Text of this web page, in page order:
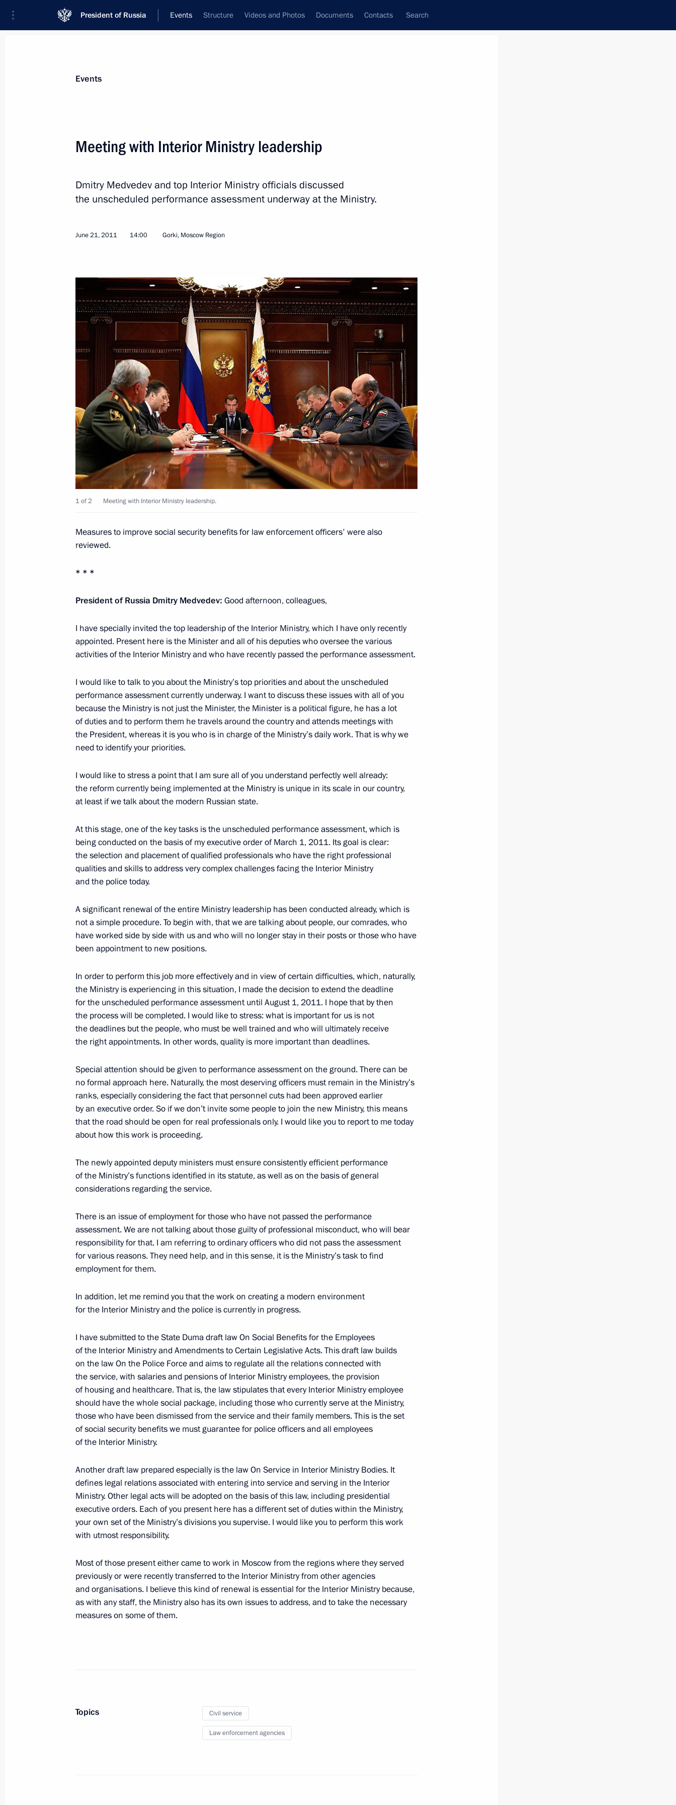
President of Russia Events Structure Videos and Photos Documents Contacts Search
News
June 22, 2011, 12:30
of Interior Ministry officers
Draft law on free legal assistance submitted to State Duma
June 22, 2011, 09:00
June 21, 2011, Tuesday
Meeting with United Russia leadership
June 21, 2011, 16:00 Gorki, Moscow Region
1
Address of CIS leaders on the 70th anniversary of Great Patriotic
War
June 21, 2011, 15:50
Working meeting with presidential special representative
for cooperation with African countries Mikhail Margelov
Meeting with Interior Ministry leadership
June 21, 2011, 14:00 Gorki, Moscow Region
of the Country for Living National Environmental Forum
June 21, 2011, 12:00
Dmitry Medvedev issued instructions in connection with plane crash
June 21, 2011, 10:00
List of instructions following State Council Presidium meeting
June 21, 2011, 09:00
June 20, 2011, Monday
Dmitry Medvedev nominated Yury Chaika as candidate
for the position of Russia’s prosecutor general
Meeting with Russian Human Rights Ombudsman Vladimir Lukin
June 20, 2011, 17:00 Gorki, Moscow Region
1
citizens for their great contribution to building friendship
and cooperation with Russia
June 20, 2011, 16:00 Gorki, Moscow Region
Presentation of state decorations to medical workers
June 20, 2011, 14:30 Gorki, Moscow Region
meeting in Kazan on June 24
June 20, 2011, 01:30
June 19, 2011, Sunday
Dmitry Medvedev sent to State Duma for ratification lease
agreement on Finland’s use of Russian section of Saimaa Canal
June 19, 2011, 14:30
Telephone conversation with President of Czech Republic Vaclav
June 19, 2011, 14:20
June 18, 2011, Saturday
Greetings to participants and guests at the Assembly of Muslims
in Shiny Bolgar
June 18, 2011, 19:30
Meeting with International Olympic Committee President Jacques
June 18, 2011, 17:30
Events
Meeting with Interior Ministry leadership
Dmitry Medvedev and top Interior Ministry officials discussed
the unscheduled performance assessment underway at the Ministry.
June 21, 2011 14:00 Gorki, Moscow Region
1 of 2 Meeting with Interior Ministry leadership.
Measures to improve social security benefits for law enforcement officers' were also
reviewed.
* * *
President of Russia Dmitry Medvedev: Good afternoon, colleagues,
I have specially invited the top leadership of the Interior Ministry, which I have only recently
appointed. Present here is the Minister and all of his deputies who oversee the various
activities of the Interior Ministry and who have recently passed the performance assessment.
I would like to talk to you about the Ministry’s top priorities and about the unscheduled
performance assessment currently underway. I want to discuss these issues with all of you
because the Ministry is not just the Minister, the Minister is a political figure, he has a lot
of duties and to perform them he travels around the country and attends meetings with
the President, whereas it is you who is in charge of the Ministry’s daily work. That is why we
need to identify your priorities.
I would like to stress a point that I am sure all of you understand perfectly well already:
the reform currently being implemented at the Ministry is unique in its scale in our country,
at least if we talk about the modern Russian state.
At this stage, one of the key tasks is the unscheduled performance assessment, which is
being conducted on the basis of my executive order of March 1, 2011. Its goal is clear:
the selection and placement of qualified professionals who have the right professional
qualities and skills to address very complex challenges facing the Interior Ministry
and the police today.
A significant renewal of the entire Ministry leadership has been conducted already, which is
not a simple procedure. To begin with, that we are talking about people, our comrades, who
have worked side by side with us and who will no longer stay in their posts or those who have
been appointment to new positions.
In order to perform this job more effectively and in view of certain difficulties, which, naturally,
the Ministry is experiencing in this situation, I made the decision to extend the deadline
for the unscheduled performance assessment until August 1, 2011. I hope that by then
the process will be completed. I would like to stress: what is important for us is not
the deadlines but the people, who must be well trained and who will ultimately receive
the right appointments. In other words, quality is more important than deadlines.
Special attention should be given to performance assessment on the ground. There can be
no formal approach here. Naturally, the most deserving officers must remain in the Ministry’s
ranks, especially considering the fact that personnel cuts had been approved earlier
by an executive order. So if we don’t invite some people to join the new Ministry, this means
that the road should be open for real professionals only. I would like you to report to me today
about how this work is proceeding.
The newly appointed deputy ministers must ensure consistently efficient performance
of the Ministry’s functions identified in its statute, as well as on the basis of general
considerations regarding the service.
There is an issue of employment for those who have not passed the performance
assessment. We are not talking about those guilty of professional misconduct, who will bear
responsibility for that. I am referring to ordinary officers who did not pass the assessment
for various reasons. They need help, and in this sense, it is the Ministry’s task to find
employment for them.
In addition, let me remind you that the work on creating a modern environment
for the Interior Ministry and the police is currently in progress.
I have submitted to the State Duma draft law On Social Benefits for the Employees
of the Interior Ministry and Amendments to Certain Legislative Acts. This draft law builds
on the law On the Police Force and aims to regulate all the relations connected with
the service, with salaries and pensions of Interior Ministry employees, the provision
of housing and healthcare. That is, the law stipulates that every Interior Ministry employee
should have the whole social package, including those who currently serve at the Ministry,
those who have been dismissed from the service and their family members. This is the set
of social security benefits we must guarantee for police officers and all employees
of the Interior Ministry.
Another draft law prepared especially is the law On Service in Interior Ministry Bodies. It
defines legal relations associated with entering into service and serving in the Interior
Ministry. Other legal acts will be adopted on the basis of this law, including presidential
executive orders. Each of you present here has a different set of duties within the Ministry,
your own set of the Ministry’s divisions you supervise. I would like you to perform this work
with utmost responsibility.
Most of those present either came to work in Moscow from the regions where they served
previously or were recently transferred to the Interior Ministry from other agencies
and organisations. I believe this kind of renewal is essential for the Interior Ministry because,
as with any staff, the Ministry also has its own issues to address, and to take the necessary
measures on some of them.
Topics Civil service
Law enforcement agencies